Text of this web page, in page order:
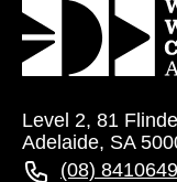
Level 2, 81
Adelaide, SA
(08)